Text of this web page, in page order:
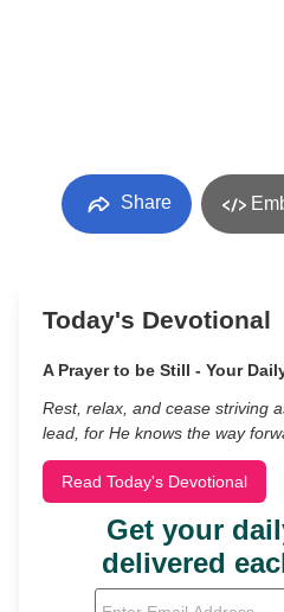
Share
Today's Devotional
A Prayer to be Still - Your
Rest, relax, and cease striving
lead, for He knows the way
Read Today's Devotional